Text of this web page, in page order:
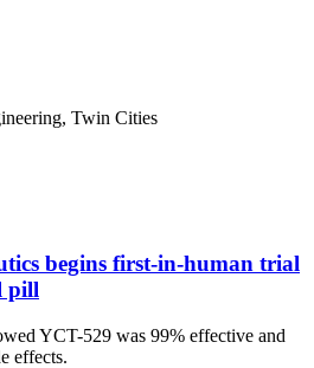
Twin Cities
begins first-in-human trial
pill
YCT-529 was 99% effective and
effects.